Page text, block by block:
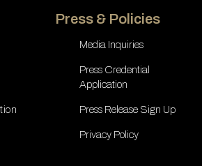
Press & Policies
Media Inquiries
Press Credential
Application
Press Release Sign Up
Privacy Policy